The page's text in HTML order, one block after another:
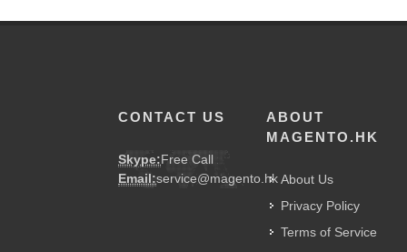
CONTACT US
Skype:Free Call
Email:service@magento.hk
ABOUT
MAGENTO.HK
About Us
Privacy Policy
Terms of Service